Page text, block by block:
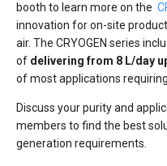
booth to learn more on the
innovation for on-site
air. The CRYOGEN series
of delivering from 8 L/day
of most applications
Discuss your purity and
members to find the best
generation requirements.